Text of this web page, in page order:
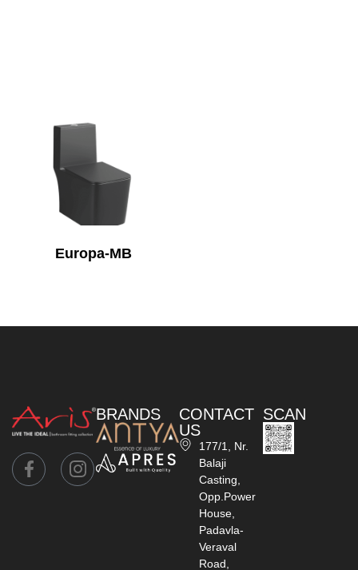
Europa-MB
BRANDS
CONTACT
US
177/1, Nr.
Balaji
Casting,
Opp.Power
House,
Padavla-
Veraval
Road,
SCAN